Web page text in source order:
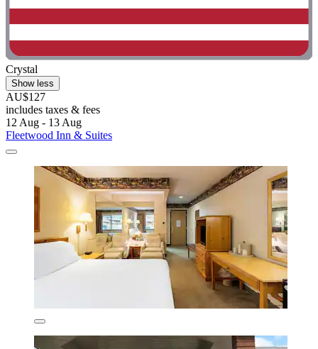
Crystal
Show less
AU$127
includes taxes & fees
12 Aug - 13 Aug
Fleetwood Inn & Suites